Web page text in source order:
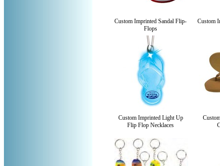
Custom Imprinted Sandal Flip-
Flops
Custom
Custom Imprinted Light Up
Flip Flop Necklaces